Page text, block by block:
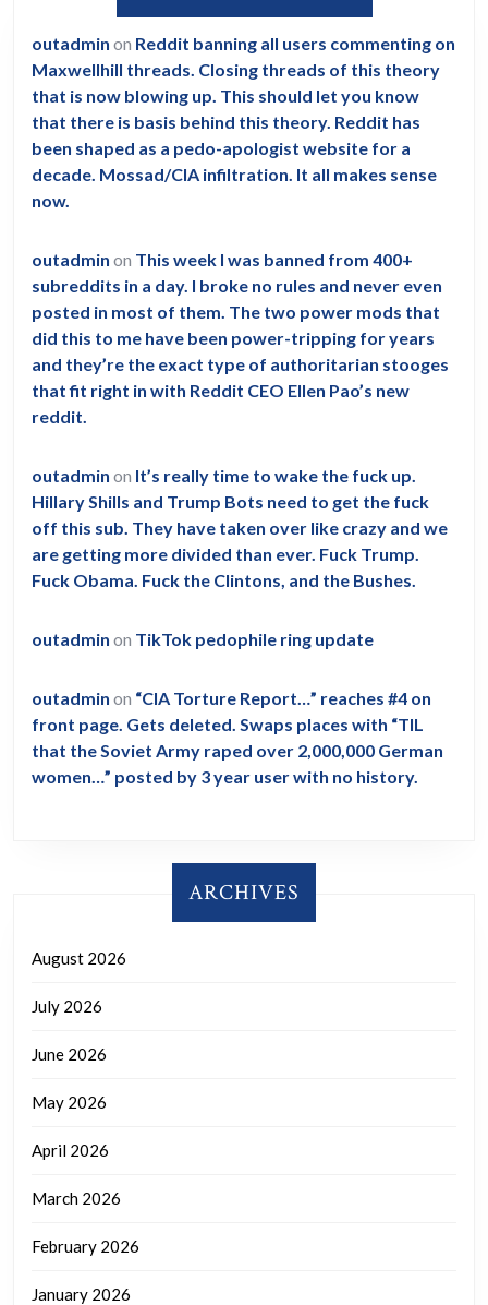
outadmin on Reddit banning all users commenting on
Maxwellhill threads. Closing threads of this theory
that is now blowing up. This should let you know
that there is basis behind this theory. Reddit has
been shaped as a pedo-apologist website for a
decade. Mossad/CIA infiltration. It all makes sense
now.
outadmin on This week I was banned from 400+
subreddits in a day. I broke no rules and never even
posted in most of them. The two power mods that
did this to me have been power-tripping for years
and they’re the exact type of authoritarian stooges
that fit right in with Reddit CEO Ellen Pao’s new
reddit.
outadmin on It’s really time to wake the fuck up.
Hillary Shills and Trump Bots need to get the fuck
off this sub. They have taken over like crazy and we
are getting more divided than ever. Fuck Trump.
Fuck Obama. Fuck the Clintons, and the Bushes.
outadmin on TikTok pedophile ring update
outadmin on “CIA Torture Report…” reaches #4 on
front page. Gets deleted. Swaps places with “TIL
that the Soviet Army raped over 2,000,000 German
women…” posted by 3 year user with no history.
ARCHIVES
August 2026
July 2026
June 2026
May 2026
April 2026
March 2026
February 2026
January 2026